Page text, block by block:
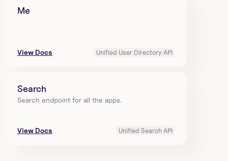
Me
View Docs Unified User Directory API
Search
Search endpoint for all the apps.
View Docs Unified Search API